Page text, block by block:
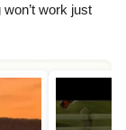
work just